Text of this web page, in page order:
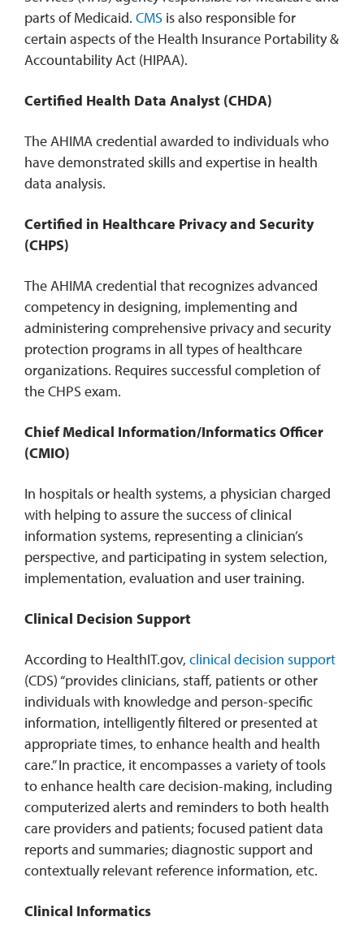
parts of Medicaid. CMS is also responsible for
certain aspects of the Health Insurance Portability &
Accountability Act (HIPAA).
Certified Health Data Analyst (CHDA)
The AHIMA credential awarded to individuals who
have demonstrated skills and expertise in health
data analysis.
Certified in Healthcare Privacy and Security
(CHPS)
The AHIMA credential that recognizes advanced
competency in designing, implementing and
administering comprehensive privacy and security
protection programs in all types of healthcare
organizations. Requires successful completion of
the CHPS exam.
Chief Medical Information/Informatics Officer
(CMIO)
In hospitals or health systems, a physician charged
with helping to assure the success of clinical
information systems, representing a clinician’s
perspective, and participating in system selection,
implementation, evaluation and user training.
Clinical Decision Support
According to HealthIT.gov, clinical decision support
(CDS) “provides clinicians, staff, patients or other
individuals with knowledge and person-specific
information, intelligently filtered or presented at
appropriate times, to enhance health and health
care.” In practice, it encompasses a variety of tools
to enhance health care decision-making, including
computerized alerts and reminders to both health
care providers and patients; focused patient data
reports and summaries; diagnostic support and
contextually relevant reference information, etc.
Clinical Informatics